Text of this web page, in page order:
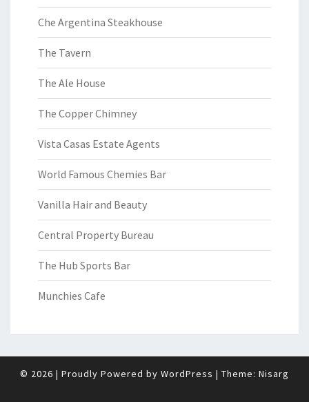
Che Argentina Steakhouse
The Tavern
The Ale House
The Copper Chimney
Vista Casas Estate Agents
World Famous Chemies Bar
Vanilla Hair and Beauty
Central Property Bureau
The Hub Sports Bar
Munchies Cafe
© 2026 | Proudly Powered by WordPress | Theme: Nisarg